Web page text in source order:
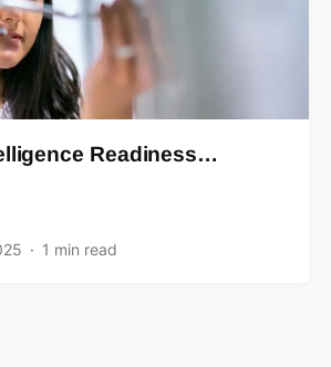
Readiness…
1 min read